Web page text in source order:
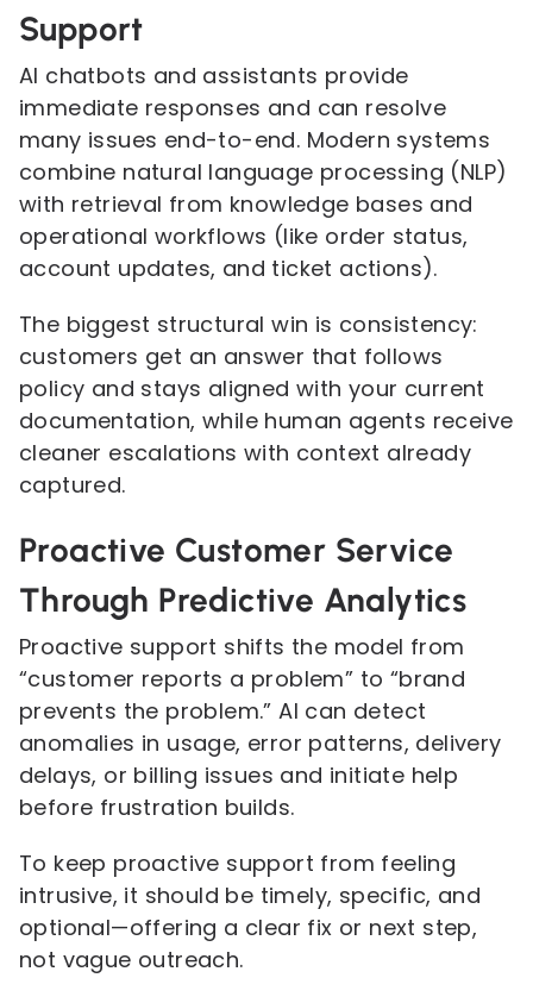
Support
AI chatbots and assistants provide
immediate responses and can resolve
many issues end-to-end. Modern systems
combine natural language processing (NLP)
with retrieval from knowledge bases and
operational workflows (like order status,
account updates, and ticket actions).
The biggest structural win is consistency:
customers get an answer that follows
policy and stays aligned with your current
documentation, while human agents receive
cleaner escalations with context already
captured.
Proactive Customer Service
Through Predictive Analytics
Proactive support shifts the model from
“customer reports a problem” to “brand
prevents the problem.” AI can detect
anomalies in usage, error patterns, delivery
delays, or billing issues and initiate help
before frustration builds.
To keep proactive support from feeling
intrusive, it should be timely, specific, and
optional—offering a clear fix or next step,
not vague outreach.